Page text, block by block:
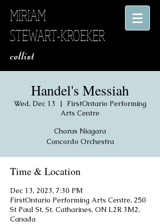
MIRIAM
STEWART-KROEKER
​ cellist
Handel's Messiah
Wed, Dec 13
  |
FirstOntario Performing
Arts Centre
Chorus Niagara
Concordo Orchestra
Time & Location
Dec 13, 2023, 7:30 PM
FirstOntario Performing Arts Centre, 250
St Paul St, St. Catharines, ON L2R 3M2,
Canada